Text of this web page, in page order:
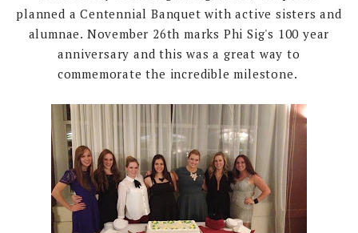
planned a Centennial Banquet with active sisters and
alumnae. November 26th marks Phi Sig's 100 year
anniversary and this was a great way to
commemorate the incredible milestone.